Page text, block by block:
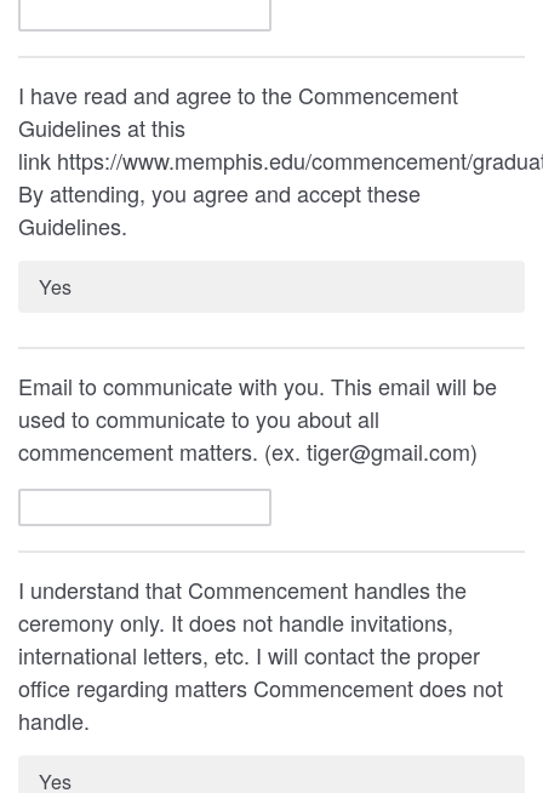
I have read and agree to the Commencement
Guidelines at this
link https://www.memphis.edu/commencement/
By attending, you agree and accept these
Guidelines.
Yes
Email to communicate with you. This email will be
used to communicate to you about all
commencement matters. (ex. tiger@gmail.com)
I understand that Commencement handles the
ceremony only. It does not handle invitations,
international letters, etc. I will contact the proper
office regarding matters Commencement does not
handle.
Yes